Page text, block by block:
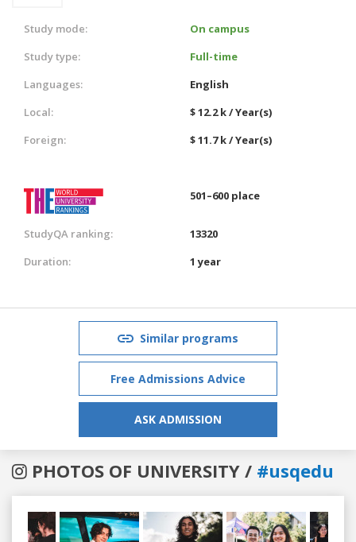
Study mode:
On campus
Study type:
Full-time
Languages:
English
Local:
$ 12.2 k / Year(s)
Foreign:
$ 11.7 k / Year(s)
501–600 place
StudyQA ranking:
13320
Duration:
1 year
Similar programs
Free Admissions Advice
ASK ADMISSION
PHOTOS OF UNIVERSITY / #usqedu